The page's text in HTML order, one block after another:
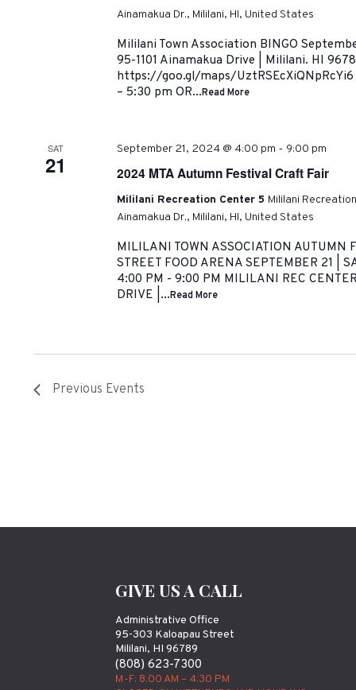
Ainamakua Dr., Mililani, HI, United States
Mililani Town Association BINGO
95-1101 Ainamakua Drive | Mililani. HI
https://goo.gl/maps/UztRSEcXiQNpRcYi6
– 5:30 pm OR...Read More
SAT
21
September 21, 2024 @ 4:00 pm - 9:00 pm
2024 MTA Autumn Festival Craft Fair
Mililani Recreation Center 5 Mililani
Ainamakua Dr., Mililani, HI, United States
MILILANI TOWN ASSOCIATION AUTUMN
STREET FOOD ARENA SEPTEMBER 21 |
4:00 PM - 9:00 PM MILILANI REC
DRIVE |...Read More
Previous Events
GIVE US A CALL
Administrative Office
95-303 Kaloapau Street
Mililani, HI 96789
(808) 623-7300
M-F: 8:00 AM – 4:30 PM